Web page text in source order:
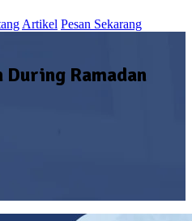
Artikel Pesan Sekarang
Ramadan